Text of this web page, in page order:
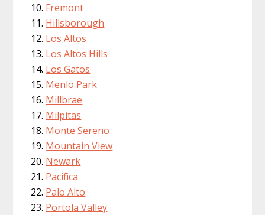
Fremont
Hillsborough
Los Altos
Los Altos Hills
Los Gatos
Menlo Park
Millbrae
Milpitas
Monte Sereno
Mountain View
Newark
Pacifica
Palo Alto
Portola Valley